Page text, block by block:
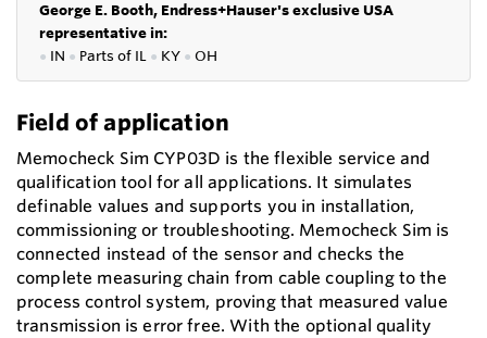
George E. Booth, Endress+Hauser's exclusive USA
representative in:
● IN ● Parts of IL ● KY ● OH
Field of application
Memocheck Sim CYP03D is the flexible service and
qualification tool for all applications. It simulates
definable values and supports you in installation,
commissioning or troubleshooting. Memocheck Sim is
connected instead of the sensor and checks the
complete measuring chain from cable coupling to the
process control system, proving that measured value
transmission is error free. With the optional quality